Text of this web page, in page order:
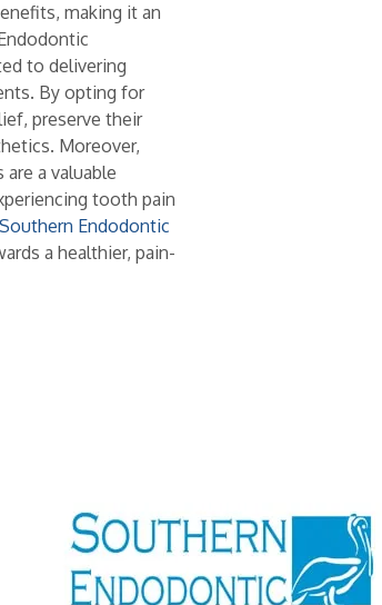
making it an
to delivering
By opting for
preserve their
Moreover,
a valuable
tooth pain
Endodontic
a healthier, pain-